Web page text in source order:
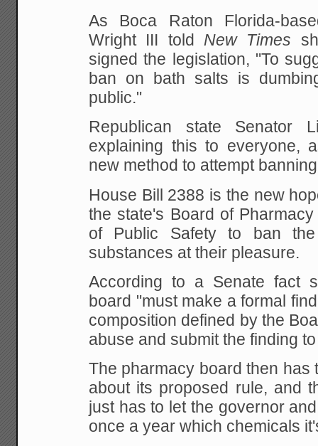
As Boca Raton Florida-
Wright III told New Times
signed the legislation, "To
ban on bath salts is
public."
Republican state Senator
explaining this to everyone,
new method to attempt
House Bill 2388 is the new
the state's Board of
of Public Safety to ban
substances at their pleasure.
According to a Senate fact
board "must make a formal
composition defined by the
abuse and submit the finding
The pharmacy board then has
about its proposed rule, and
just has to let the governor
once a year which chemicals